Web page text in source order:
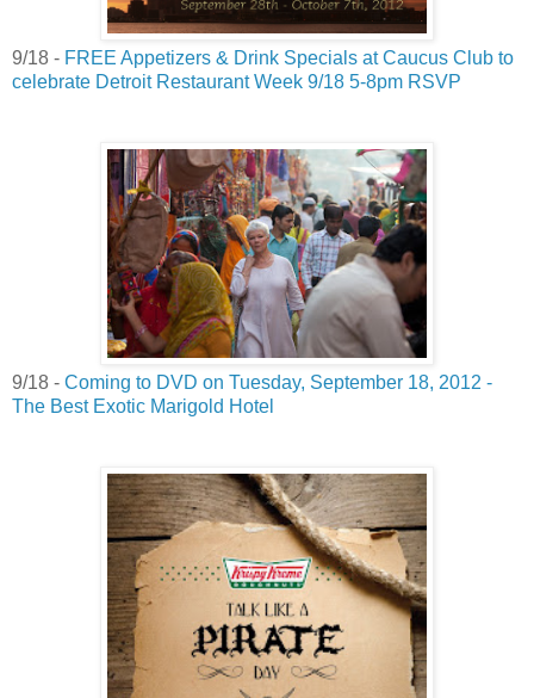
9/18 - FREE Appetizers & Drink Specials at Caucus Club to
celebrate Detroit Restaurant Week 9/18 5-8pm RSVP
9/18 - Coming to DVD on Tuesday, September 18, 2012 -
The Best Exotic Marigold Hotel